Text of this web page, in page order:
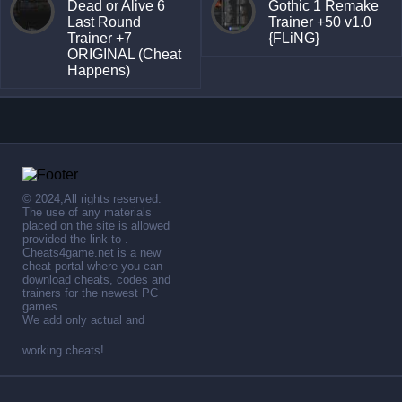
Dead or Alive 6
Last Round
Trainer +7
ORIGINAL (Cheat
Happens)
Gothic 1 Remake
Trainer +50 v1.0
{FLiNG}
© 2024,All rights reserved.
The use of any materials
placed on the site is allowed
provided the link to .
Cheats4game.net is a new
cheat portal where you can
download cheats, codes and
trainers for the newest PC
games.
We add only actual and
working cheats!